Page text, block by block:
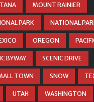
MOUNT RAINIER
PARK NATIONAL
OREGON
BYWAY SCENIC DRIVE
TOWN SNOW
UTAH WASHINGTON